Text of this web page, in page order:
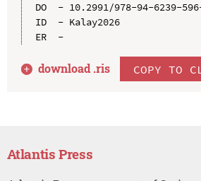
DO  - 10.2991/978-94-6239-
ID  - Kalay2026
ER  -
download .ris COPY TO
Atlantis Press